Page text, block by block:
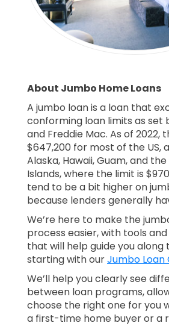
About Jumbo Home Loans
A jumbo loan is a loan that
conforming loan limits as set
and Freddie Mac. As of 2022,
$647,200 for most of the US,
Alaska, Hawaii, Guam, and the
Islands, where the limit is
tend to be a bit higher on
because lenders generally
We’re here to make the
process easier, with tools
that will help guide you along
starting with ourJumbo Loan
We’ll help you clearly see
between loan programs,
choose the right one for you
a first-time home buyer or a